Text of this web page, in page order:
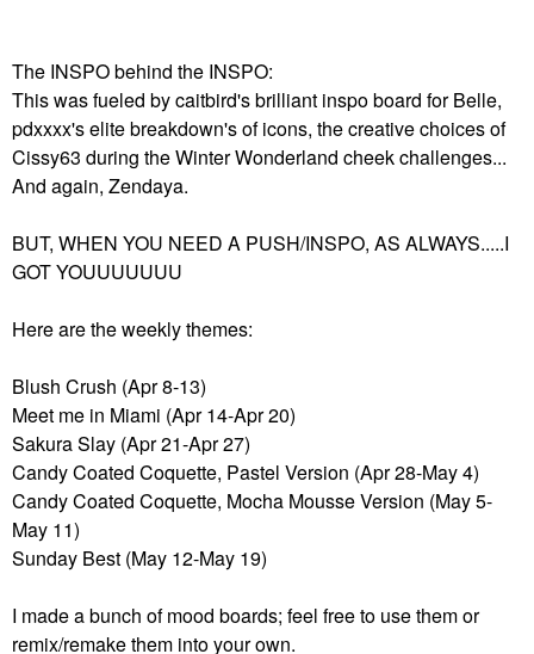
The INSPO behind the INSPO:
This was fueled by caitbird's brilliant inspo board for Belle,
pdxxxx's elite breakdown's of icons, the creative choices of
Cissy63 during the Winter Wonderland cheek challenges...
And again, Zendaya.
BUT, WHEN YOU NEED A PUSH/INSPO, AS ALWAYS.....I
GOT YOUUUUUUU
Here are the weekly themes:
Blush Crush (Apr 8-13)
Meet me in Miami (Apr 14-Apr 20)
Sakura Slay (Apr 21-Apr 27)
Candy Coated Coquette, Pastel Version (Apr 28-May 4)
Candy Coated Coquette, Mocha Mousse Version (May 5-
May 11)
Sunday Best (May 12-May 19)
I made a bunch of mood boards; feel free to use them or
remix/remake them into your own.